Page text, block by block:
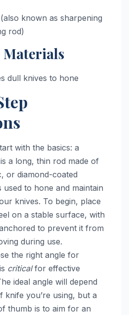
known as sharpening
rod)
Materials
dull knives to hone
with the basics: a
is a long, thin rod made of
or diamond-coated
used to hone and maintain
knives. To begin, place
on a stable surface, with
to prevent it from
during use.
the right angle for
criticalfor effective
ideal angle will depend
knife you’re using, but a
thumb is to aim for an